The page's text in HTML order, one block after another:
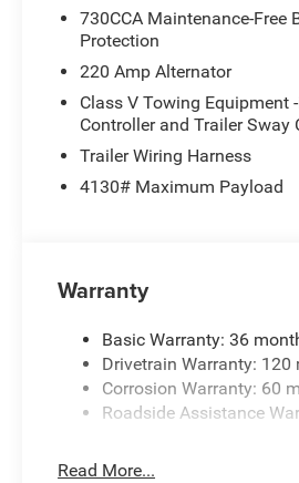
apply. Second key, floor
quoted price is subject to
details. Price includes: $1000
Bonus Cash . Exp. 08/31/
newer vehicle with less than
combined with any
730CCA Maintenance-Free
Protection
220 Amp Alternator
Class V Towing Equipment
Controller and Trailer Sway
Trailer Wiring Harness
4130# Maximum Payload
Warranty
Basic Warranty: 36
Drivetrain Warranty:
Corrosion Warranty: 60
Roadside Assistance
Read More...